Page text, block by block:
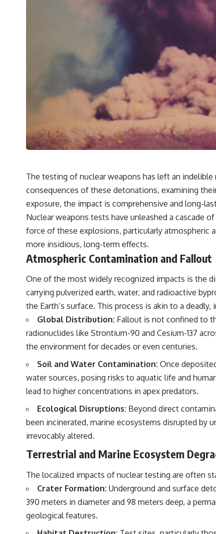
The testing of nuclear weapons has left an
consequences of these detonations, examining
exposure, the impact is comprehensive and long-
Nuclear weapons tests have unleashed a cascade
force of these explosions, particularly atmospheric
more insidious, long-term effects.
Atmospheric Contamination and Fallout
One of the most widely recognized impacts is the
carrying pulverized earth, water, and radioactive
the Earth’s surface. This process is akin to a
Global Distribution: Fallout is not confined to
radionuclides like Strontium-90 and Cesium-137
the environment for decades or even centuries.
Soil and Water Contamination: Once
water sources, posing risks to aquatic life and
lead to higher concentrations in apex predators.
Ecological Disruptions: Beyond direct
been incinerated, marine ecosystems disrupted by
irrevocably altered.
Terrestrial and Marine Ecosystem
The localized impacts of nuclear testing are often
Crater Formation: Underground and surface
390 meters in diameter and 98 meters deep, a
geological features.